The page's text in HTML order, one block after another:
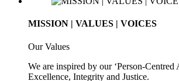
MISSION | VALUES | VOICES
Our Values
We are inspired by our ‘Person-
Excellence, Integrity and Justice.